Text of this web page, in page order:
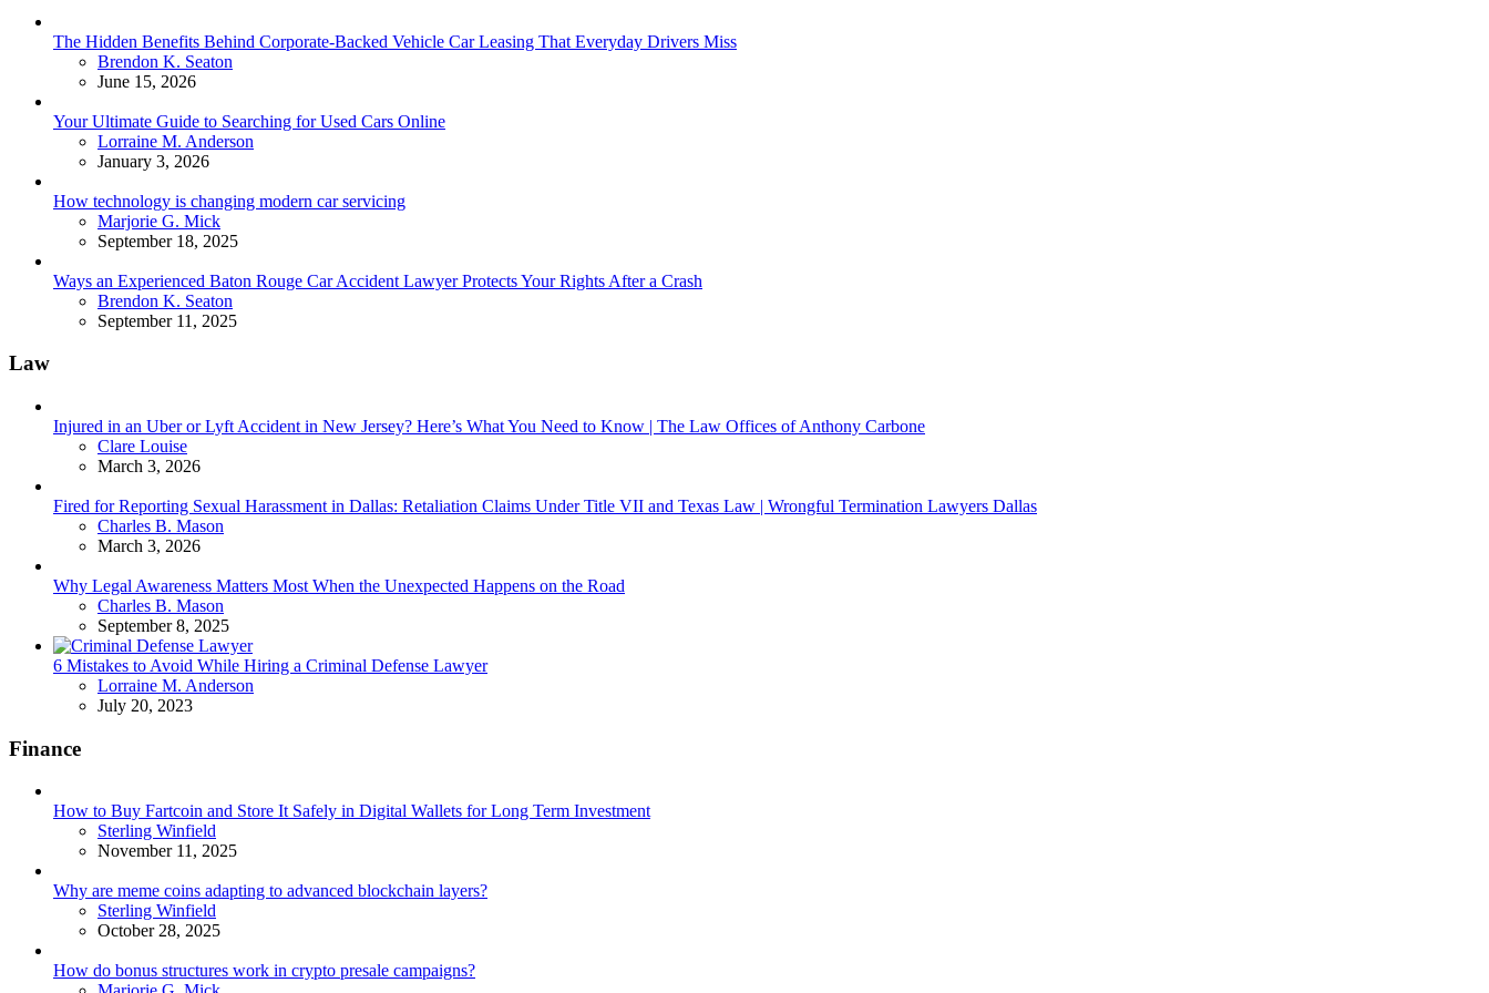
The Hidden Benefits Behind Corporate-Backed Vehicle Car Leasing That Everyday Drivers Miss
Posted
Brendon K. Seaton
June 15, 2026
Your Ultimate Guide to Searching for Used Cars Online
Posted
Lorraine M. Anderson
January 3, 2026
How technology is changing modern car servicing
Posted
Marjorie G. Mick
September 18, 2025
Ways an Experienced Baton Rouge Car Accident Lawyer Protects Your Rights After a Crash
Posted
Brendon K. Seaton
September 11, 2025
Law
Injured in an Uber or Lyft Accident in New Jersey? Here’s What You Need to Know | The Law Offices of Anthony Carbone
Posted
Clare Louise
March 3, 2026
Fired for Reporting Sexual Harassment in Dallas: Retaliation Claims Under Title VII and Texas Law | Wrongful Termination Lawyers Dallas
Posted
Charles B. Mason
March 3, 2026
Why Legal Awareness Matters Most When the Unexpected Happens on the Road
Posted
Charles B. Mason
September 8, 2025
6 Mistakes to Avoid While Hiring a Criminal Defense Lawyer
Posted
Lorraine M. Anderson
July 20, 2023
Finance
How to Buy Fartcoin and Store It Safely in Digital Wallets for Long Term Investment
Posted
Sterling Winfield
November 11, 2025
Why are meme coins adapting to advanced blockchain layers?
Posted
Sterling Winfield
October 28, 2025
How do bonus structures work in crypto presale campaigns?